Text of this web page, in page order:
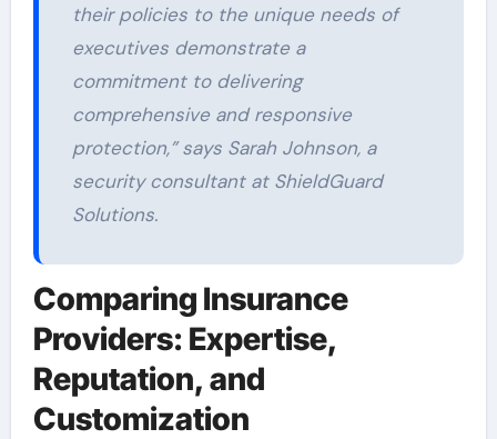
their policies to the unique needs of
executives demonstrate a
commitment to delivering
comprehensive and responsive
protection,”says Sarah Johnson, a
security consultant at ShieldGuard
Solutions.
Comparing Insurance
Providers: Expertise,
Reputation, and
Customization